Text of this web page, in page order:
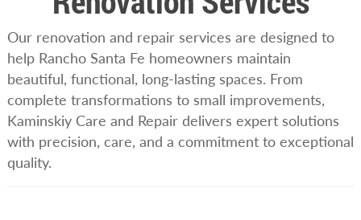
Our renovation and repair services are designed to
help Rancho Santa Fe homeowners maintain
beautiful, functional, long-lasting spaces. From
complete transformations to small improvements,
Kaminskiy Care and Repair delivers expert solutions
with precision, care, and a commitment to exceptional
quality.